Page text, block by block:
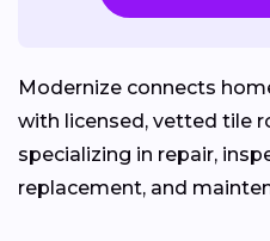
Modernize connects
with licensed, vetted tile
specializing in repair,
replacement, and